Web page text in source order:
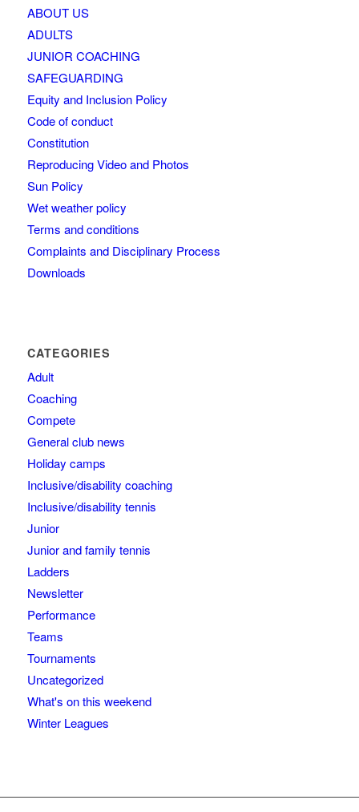
ABOUT US
ADULTS
JUNIOR COACHING
SAFEGUARDING
Equity and Inclusion Policy
Code of conduct
Constitution
Reproducing Video and Photos
Sun Policy
Wet weather policy
Terms and conditions
Complaints and Disciplinary Process
Downloads
CATEGORIES
Adult
Coaching
Compete
General club news
Holiday camps
Inclusive/disability coaching
Inclusive/disability tennis
Junior
Junior and family tennis
Ladders
Newsletter
Performance
Teams
Tournaments
Uncategorized
What's on this weekend
Winter Leagues